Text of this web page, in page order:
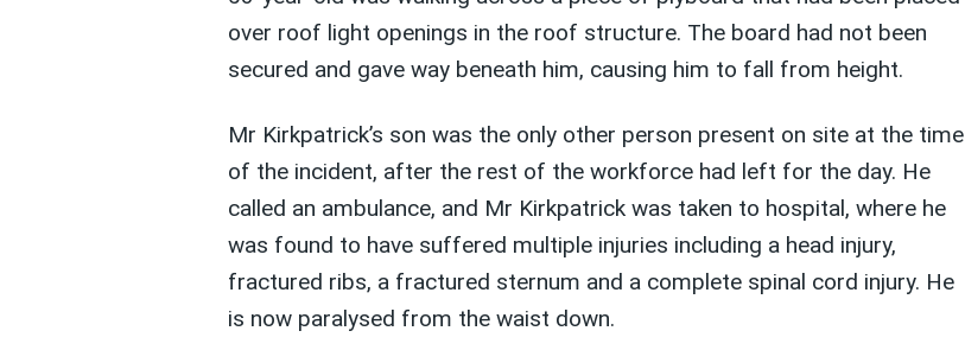
over roof light openings in the roof structure. The board had not been
secured and gave way beneath him, causing him to fall from height.
Mr Kirkpatrick’s son was the only other person present on site at the time
of the incident, after the rest of the workforce had left for the day. He
called an ambulance, and Mr Kirkpatrick was taken to hospital, where he
was found to have suffered multiple injuries including a head injury,
fractured ribs, a fractured sternum and a complete spinal cord injury. He
is now paralysed from the waist down.